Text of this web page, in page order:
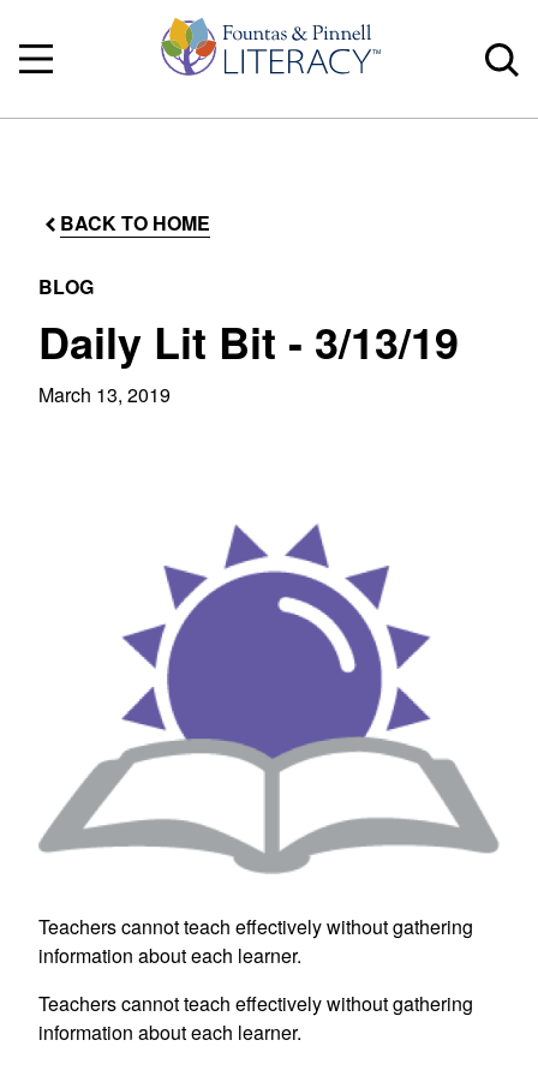
BACK TO HOME
BLOG
Daily Lit Bit - 3/13/19
March 13, 2019
Teachers cannot teach effectively without gathering
information about each learner.
Teachers cannot teach effectively without gathering
information about each learner.